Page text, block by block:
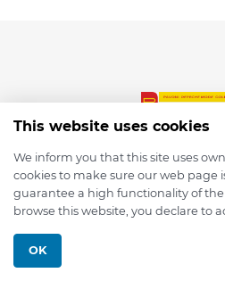
© 2026
This website uses cookies
We inform you that this site uses
cookies to make sure our web page
guarantee a high functionality of
browse this website, you declare to
OK